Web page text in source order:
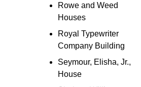
Rowe and Weed
Houses
Royal Typewriter
Company Building
Seymour, Elisha, Jr.,
House